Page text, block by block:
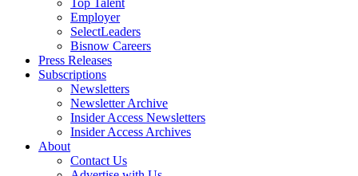
Top Talent
Employer
SelectLeaders
Bisnow Careers
Press Releases
Subscriptions
Newsletters
Newsletter Archive
Insider Access Newsletters
Insider Access Archives
About
Contact Us